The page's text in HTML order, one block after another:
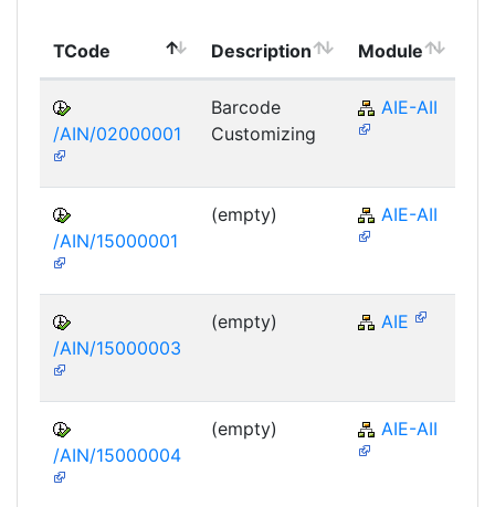
TCode Description Module
/AIN/02000001
Barcode
Customizing
AIE-AII
/AIN/15000001
(empty) AIE-AII
/AIN/15000003
(empty) AIE
/AIN/15000004
(empty) AIE-AII